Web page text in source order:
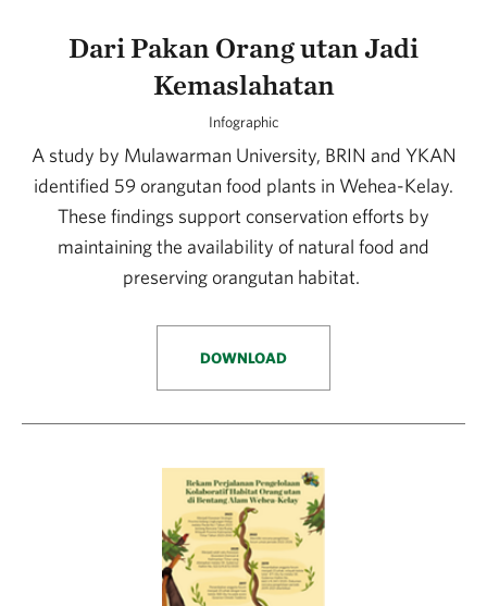
Dari Pakan Orang utan Jadi
Kemaslahatan
Infographic
A study by Mulawarman University, BRIN and YKAN
identified 59 orangutan food plants in Wehea-Kelay.
These findings support conservation efforts by
maintaining the availability of natural food and
preserving orangutan habitat.
DOWNLOAD